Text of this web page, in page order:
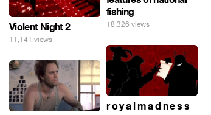
fishing
18,326 views
Violent Night 2
11,141 views
r o y a l m a d n e s s